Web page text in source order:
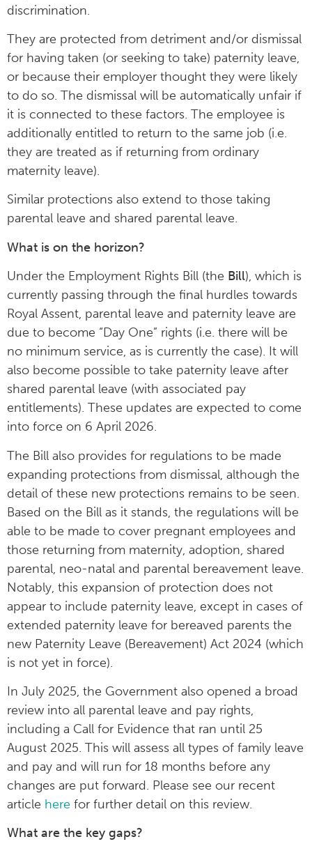
discrimination.
They are protected from detriment and/or dismissal
for having taken (or seeking to take) paternity leave,
or because their employer thought they were likely
to do so. The dismissal will be automatically unfair if
it is connected to these factors. The employee is
additionally entitled to return to the same job (i.e.
they are treated as if returning from ordinary
maternity leave).
Similar protections also extend to those taking
parental leave and shared parental leave.
What is on the horizon?
Under the Employment Rights Bill (the Bill), which is
currently passing through the final hurdles towards
Royal Assent, parental leave and paternity leave are
due to become “Day One” rights (i.e. there will be
no minimum service, as is currently the case). It will
also become possible to take paternity leave after
shared parental leave (with associated pay
entitlements). These updates are expected to come
into force on 6 April 2026.
The Bill also provides for regulations to be made
expanding protections from dismissal, although the
detail of these new protections remains to be seen.
Based on the Bill as it stands, the regulations will be
able to be made to cover pregnant employees and
those returning from maternity, adoption, shared
parental, neo-natal and parental bereavement leave.
Notably, this expansion of protection does not
appear to include paternity leave, except in cases of
extended paternity leave for bereaved parents the
new Paternity Leave (Bereavement) Act 2024 (which
is not yet in force).
In July 2025, the Government also opened a broad
review into all parental leave and pay rights,
including a Call for Evidence that ran until 25
August 2025. This will assess all types of family leave
and pay and will run for 18 months before any
changes are put forward. Please see our recent
article here for further detail on this review.
What are the key gaps?